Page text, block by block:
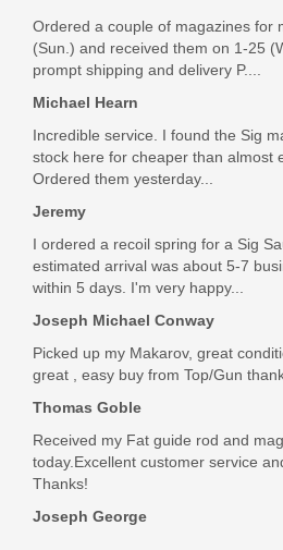
Ordered a couple of magazines for
(Sun.) and received them on 1-25
prompt shipping and delivery P....
Michael Hearn
Incredible service. I found the Sig
stock here for cheaper than almost
Ordered them yesterday...
Jeremy
I ordered a recoil spring for a Sig
estimated arrival was about 5-7
within 5 days. I'm very happy...
Joseph Michael Conway
Picked up my Makarov, great
great , easy buy from Top/Gun
Thomas Goble
Received my Fat guide rod and
today.Excellent customer service
Thanks!
Joseph George